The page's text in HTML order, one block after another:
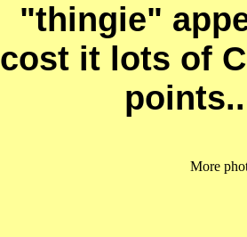
"thingie"
cost it lots of
More